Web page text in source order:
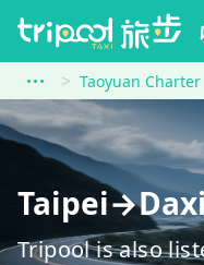
Taoyuan Charter
Tripool is also